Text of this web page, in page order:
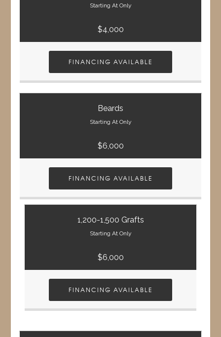
Starting At Only
$4,000
FINANCING AVAILABLE
Beards
Starting At Only
$6,000
FINANCING AVAILABLE
1,200-1,500 Grafts
Starting At Only
$6,000
FINANCING AVAILABLE